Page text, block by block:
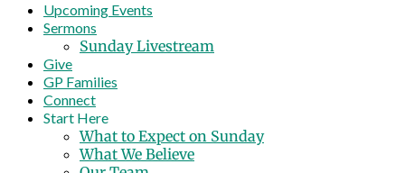
Upcoming Events
Sermons
Sunday Livestream
Give
GP Families
Connect
Start Here
What to Expect on Sunday
What We Believe